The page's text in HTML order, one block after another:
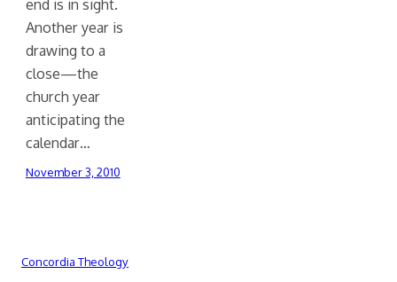
end is in sight.
Another year is
drawing to a
close—the
church year
anticipating the
calendar…
November 3, 2010
Concordia Theology